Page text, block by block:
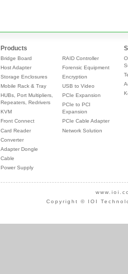
Products
Bridge Board
Host Adapter
Storage Enclosures
Mobile Rack & Tray
HUBs, Port Multipliers,
Repeaters, Redrivers
KVM
Front Connect
Card Reader
Converter
Adapter Dongle
Cable
Power Supply
RAID Controller
Forensic Equipment
Encryption
USB to Video
PCIe Expansion
PCIe to PCI
Expansion
PCIe Cable Adapter
Network Solution
Copyright © IOI